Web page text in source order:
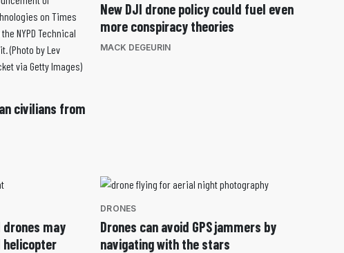
civilians from
New DJI drone policy could fuel even
more conspiracy theories
MACK DEGEURIN
drones may
helicopter
DRONES
Drones can avoid GPS jammers by
navigating with the stars